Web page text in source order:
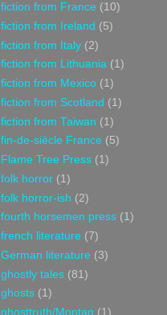
fiction from France (10)
fiction from Ireland (5)
fiction from Italy (2)
fiction from Lithuania (1)
fiction from Mexico (1)
fiction from Scotland (1)
fiction from Taiwan (1)
fin-de-siècle France (5)
Flame Tree Press (1)
folk horror (1)
folk horror-ish (2)
fourth horsemen press (1)
french literature (7)
German literature (3)
ghostly tales (81)
ghosts (1)
ghosttruth/Montag (1)